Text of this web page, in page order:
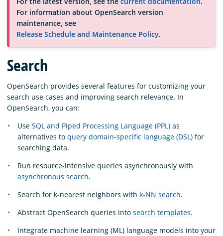
Community
Documentation
Blog
Download
For information about OpenSearch version
maintenance, see
Release Schedule and Maintenance Policy.
Search
OpenSearch provides several features for customizing your
search use cases and improving search relevance. In
OpenSearch, you can:
Use SQL and Piped Processing Language (PPL) as
alternatives to query domain-specific language (DSL) for
searching data.
Run resource-intensive queries asynchronously with
asynchronous search.
Search for k-nearest neighbors with k-NN search.
Abstract OpenSearch queries into search templates.
Integrate machine learning (ML) language models into your